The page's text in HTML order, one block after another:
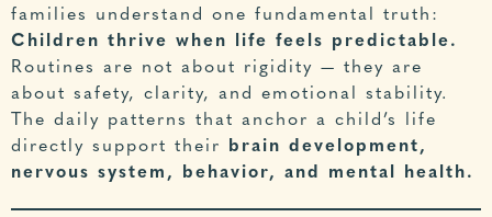
families understand one fundamental truth:
Children thrive when life feels predictable.
Routines are not about rigidity — they are
about safety, clarity, and emotional stability.
The daily patterns that anchor a child’s life
directly support their brain development,
nervous system, behavior, and mental health.